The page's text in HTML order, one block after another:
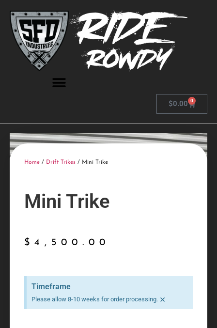
$0.00 0
Home / Drift Trikes / Mini Trike
Mini Trike
$ 4,500.00
Timeframe
Please allow 8-10 weeks for order processing. ×